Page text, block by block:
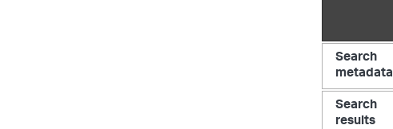
Search
metadata
Search
results